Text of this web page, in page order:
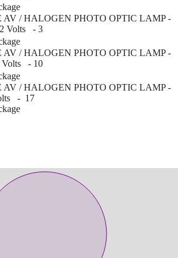
/ HALOGEN PHOTO OPTIC LAMP -
Volts - 3
/ HALOGEN PHOTO OPTIC LAMP -
Volts - 10
/ HALOGEN PHOTO OPTIC LAMP -
- 17